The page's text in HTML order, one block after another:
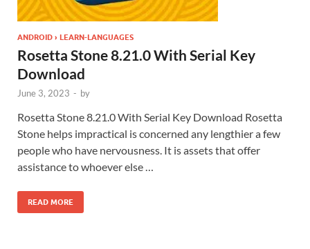
ANDROID › LEARN-LANGUAGES
Rosetta Stone 8.21.0 With Serial Key
Download
June 3, 2023 - by
Rosetta Stone 8.21.0 With Serial Key Download Rosetta
Stone helps impractical is concerned any lengthier a few
people who have nervousness. It is assets that offer
assistance to whoever else …
READ MORE